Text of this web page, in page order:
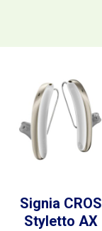
Signia CROS
Styletto AX